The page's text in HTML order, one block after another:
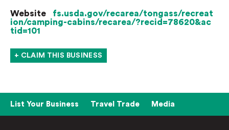
Website
fs.usda.gov/recarea/tongass/recreat
ion/camping-cabins/recarea/?recid=78620&ac
tid=101
+ CLAIM THIS BUSINESS
List Your Business Travel Trade Media